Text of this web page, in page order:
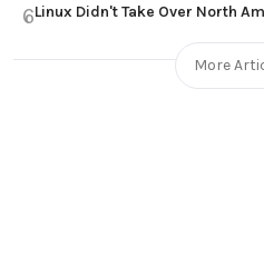
6Linux Didn't Take Over North
More